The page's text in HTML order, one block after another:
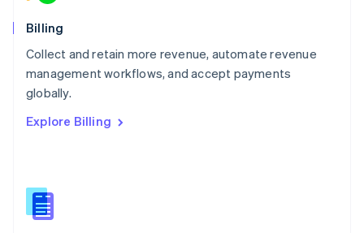
Billing
Collect and retain more revenue, automate revenue
management workflows, and accept payments
globally.
Explore Billing
Norway
English
English
Portugal
Português
English
English
Slovenia